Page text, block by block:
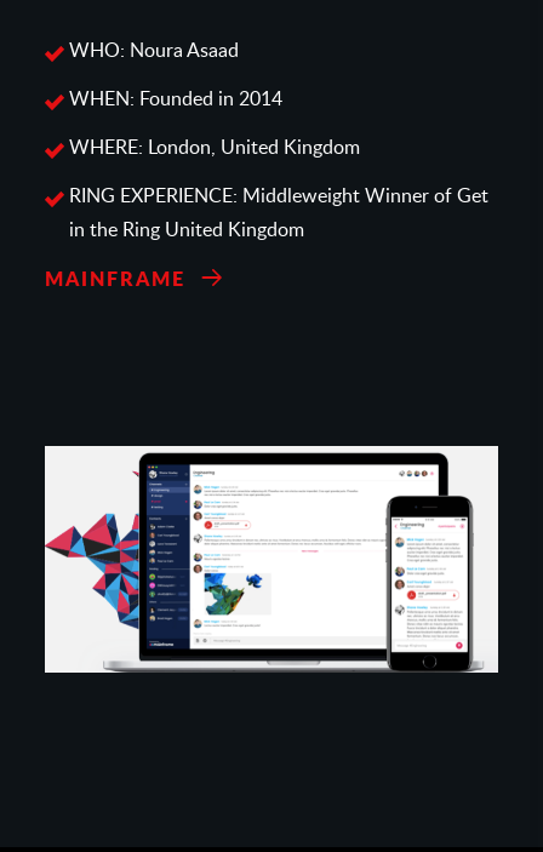
WHO: Noura Asaad
WHEN: Founded in 2014
WHERE: London, United Kingdom
RING EXPERIENCE: Middleweight Winner of Get
in the Ring United Kingdom
MAINFRAME